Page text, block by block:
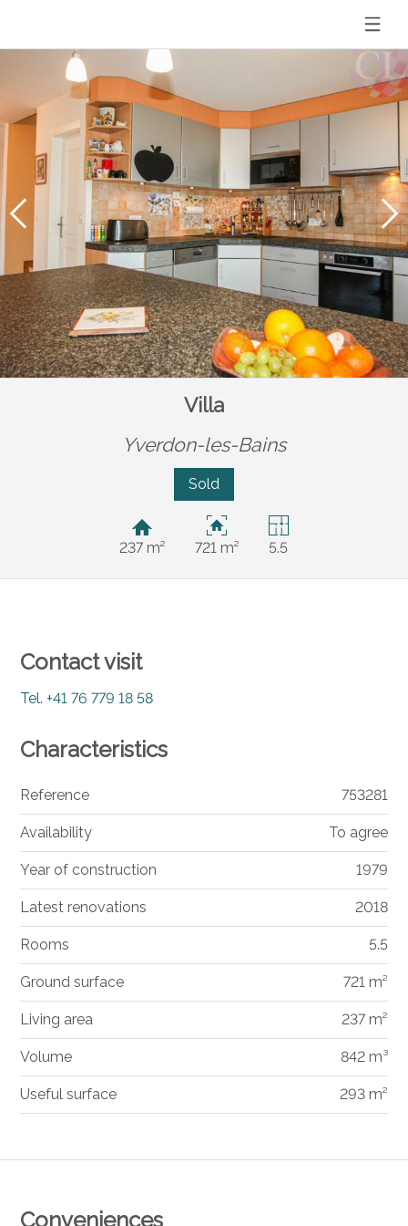
Villa
Yverdon-les-Bains
Sold
237 m² 721 m² 5.5
Conveniences
Contact visit
Tel.+41 76 779 18 58
Characteristics
Reference 753281
Availability To agree
Year of construction 1979
Latest renovations 2018
Rooms 5.5
Ground surface 721 m²
Living area 237 m²
Volume 842 m³
Useful surface 293 m²